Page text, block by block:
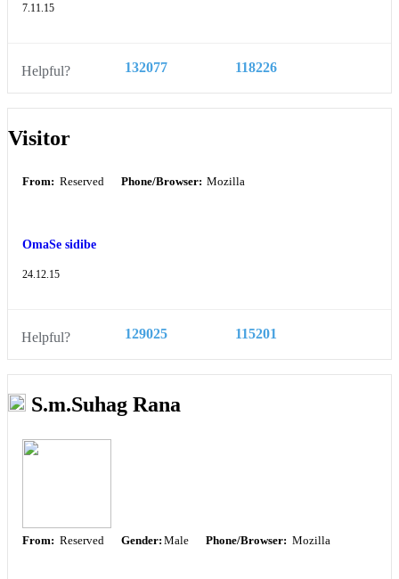
7.11.15
Helpful? 132077 118226
Visitor
From: Reserved Phone/Browser: Mozilla
OmaSe sidibe
24.12.15
Helpful? 129025 115201
S.m.Suhag Rana
From: Reserved Gender: Male Phone/Browser: Mozilla